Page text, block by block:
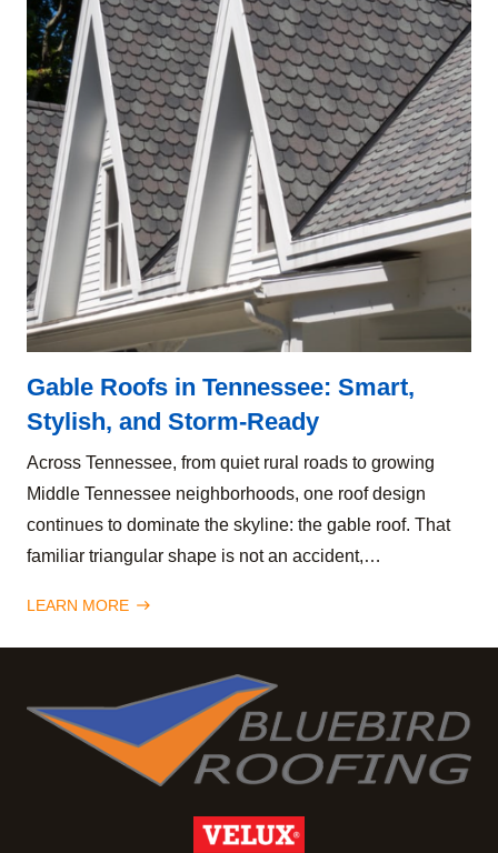
Gable Roofs in Tennessee: Smart,
Stylish, and Storm-Ready
Across Tennessee, from quiet rural roads to growing
Middle Tennessee neighborhoods, one roof design
continues to dominate the skyline: the gable roof. That
familiar triangular shape is not an accident,…
LEARN MORE east